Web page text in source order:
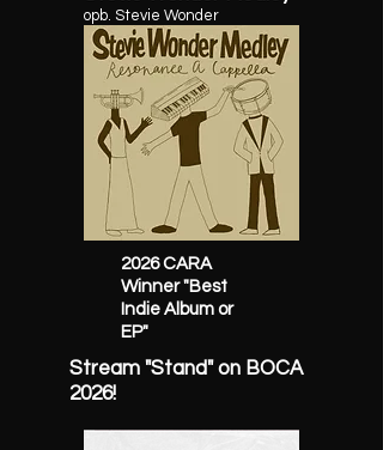
opb. Stevie Wonder
2026 CARA
Winner "Best
Indie Album or
EP"
Stream "Stand" on BOCA
2026!